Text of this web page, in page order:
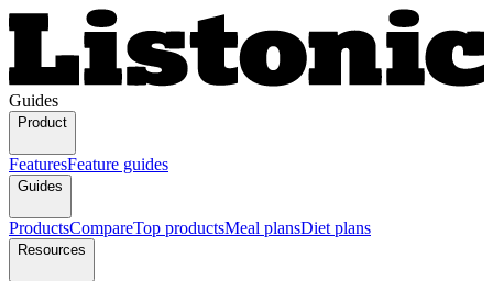
Guides
Product
FeaturesFeature guides
Guides
ProductsCompareTop productsMeal plansDiet plans
Resources